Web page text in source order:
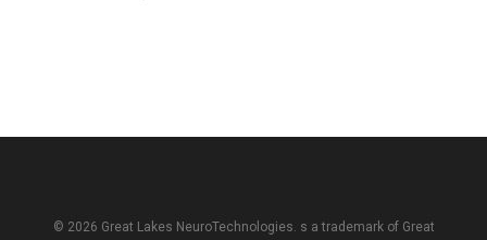
© 2026 Great Lakes NeuroTechnologies. s a trademark of Great